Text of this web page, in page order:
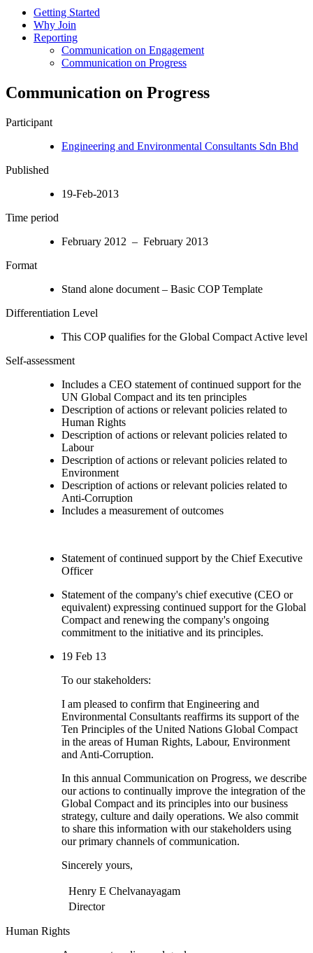
Getting Started
Why Join
Reporting
Communication on Engagement
Communication on Progress
Communication on Progress
Participant
Engineering and Environmental Consultants Sdn Bhd
Published
19-Feb-2013
Time period
February 2012 – February 2013
Format
Stand alone document – Basic COP Template
Differentiation Level
This COP qualifies for the Global Compact Active level
Self-assessment
Includes a CEO statement of continued support for the
UN Global Compact and its ten principles
Description of actions or relevant policies related to
Human Rights
Description of actions or relevant policies related to
Labour
Description of actions or relevant policies related to
Environment
Description of actions or relevant policies related to
Anti-Corruption
Includes a measurement of outcomes
Statement of continued support by the Chief Executive
Officer
Statement of the company's chief executive (CEO or
equivalent) expressing continued support for the Global
Compact and renewing the company's ongoing
commitment to the initiative and its principles.
19 Feb 13
To our stakeholders:
I am pleased to confirm that Engineering and
Environmental Consultants reaffirms its support of the
Ten Principles of the United Nations Global Compact
in the areas of Human Rights, Labour, Environment
and Anti-Corruption.
In this annual Communication on Progress, we describe
our actions to continually improve the integration of the
Global Compact and its principles into our business
strategy, culture and daily operations. We also commit
to share this information with our stakeholders using
our primary channels of communication.
Sincerely yours,
Henry E Chelvanayagam
Director
Human Rights